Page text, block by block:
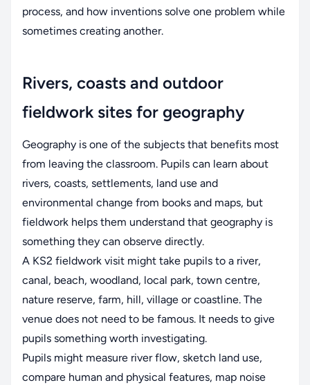
process, and how inventions solve one problem while
sometimes creating another.
Rivers, coasts and outdoor
fieldwork sites for geography
Geography is one of the subjects that benefits most
from leaving the classroom. Pupils can learn about
rivers, coasts, settlements, land use and
environmental change from books and maps, but
fieldwork helps them understand that geography is
something they can observe directly.
A KS2 fieldwork visit might take pupils to a river,
canal, beach, woodland, local park, town centre,
nature reserve, farm, hill, village or coastline. The
venue does not need to be famous. It needs to give
pupils something worth investigating.
Pupils might measure river flow, sketch land use,
compare human and physical features, map noise